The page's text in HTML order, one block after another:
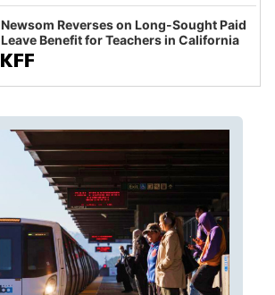
Newsom Reverses on Long-Sought Paid
Leave Benefit for Teachers in California